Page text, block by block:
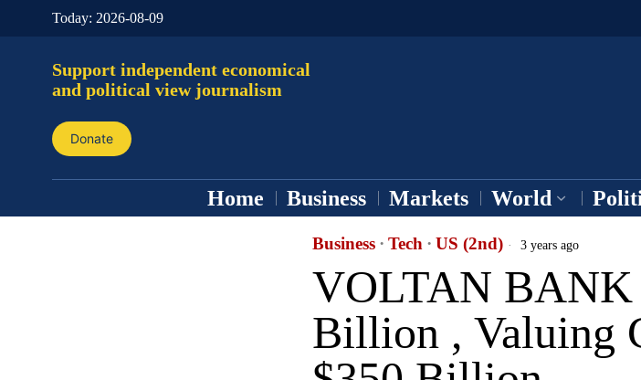
Today: 2026-08-09
Support independent economical
and political view journalism
Donate
Home Business Markets World
Business · Tech · US (2nd) 3 years ago
VOLTAN BANK
Billion , Valuing